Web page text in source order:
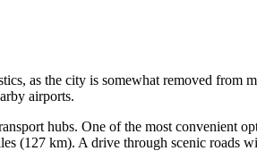
as the city is somewhat removed from
airports.
hubs. One of the most convenient
(127 km). A drive through scenic roads